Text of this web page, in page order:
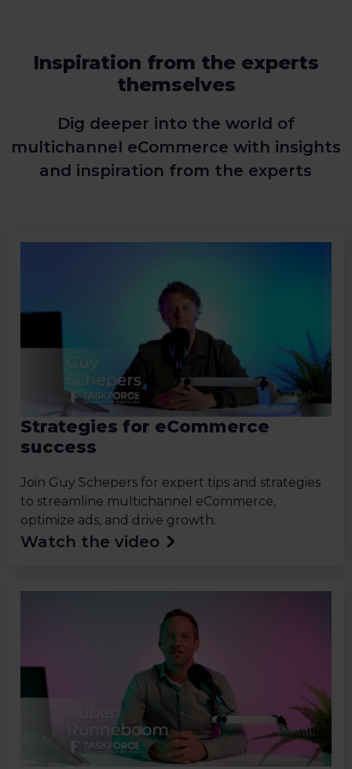
Inspiration from the experts
themselves
Dig deeper into the world of
multichannel eCommerce with insights
and inspiration from the experts
Strategies for eCommerce
success
Join Guy Schepers for expert tips and strategies
to streamline multichannel eCommerce,
optimize ads, and drive growth.
Watch the video